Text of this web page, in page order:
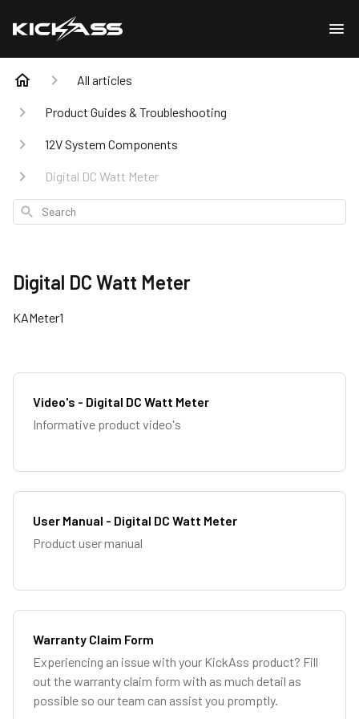
All articles
Product Guides & Troubleshooting
12V System Components
Digital DC Watt Meter
Search
Digital DC Watt Meter
KAMeter1
Video's - Digital DC Watt Meter
Informative product video's
User Manual - Digital DC Watt Meter
Product user manual
Warranty Claim Form
Experiencing an issue with your KickAss product? Fill
out the warranty claim form with as much detail as
possible so our team can assist you promptly.